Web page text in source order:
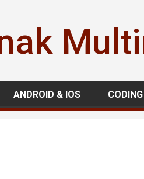
ANDROID & IOS CODING